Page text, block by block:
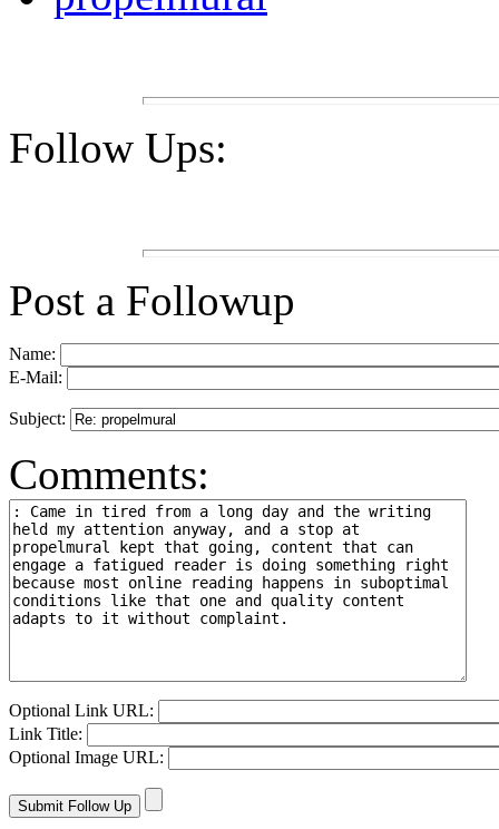
Follow Ups:
Post a Followup
Name:
E-Mail:
Subject:
Comments:
Optional Link URL:
Link Title:
Optional Image URL: